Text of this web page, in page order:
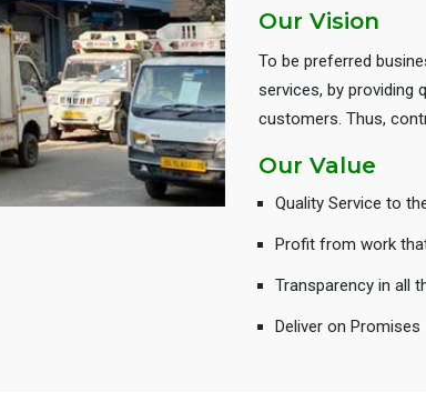
Our Vision
To be preferred
services, by providing
customers. Thus,
Our Value
Quality Service to
Profit from work
Transparency in all
Deliver on Promises